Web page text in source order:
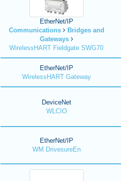
EtherNet/IP
Communications
Bridges and
Gateways
WirelessHART Fieldgate SWG70
EtherNet/IP
WirelessHART Gateway
DeviceNet
WLCIO
EtherNet/IP
WM DrivesureEn